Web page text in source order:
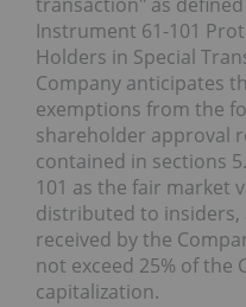
Instrument 61-101
Holders in Special
Company anticipates
exemptions from the
shareholder approval
contained in sections
101 as the fair market
distributed to
received by the
not exceed 25% of the
capitalization.